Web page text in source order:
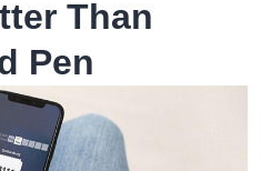
Than
Pen